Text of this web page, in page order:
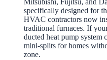
Mitsubishi, Fujitsu, and
specifically designed for
HVAC contractors now
traditional furnaces. If
ducted heat pump system
mini-splits for homes
zone.